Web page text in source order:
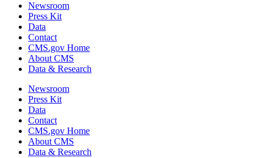
Newsroom
Press Kit
Data
Contact
CMS.gov Home
About CMS
Data & Research
Newsroom
Press Kit
Data
Contact
CMS.gov Home
About CMS
Data & Research